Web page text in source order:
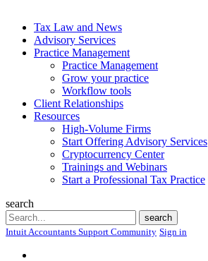
Tax Law and News
Advisory Services
Practice Management
Practice Management
Grow your practice
Workflow tools
Client Relationships
Resources
High-Volume Firms
Start Offering Advisory Services
Cryptocurrency Center
Trainings and Webinars
Start a Professional Tax Practice
search
Search
search
Intuit Accountants Support Community Sign in